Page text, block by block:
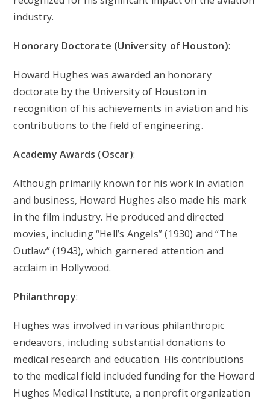
industry.
Honorary Doctorate (University of Houston):
Howard Hughes was awarded an honorary
doctorate by the University of Houston in
recognition of his achievements in aviation and his
contributions to the field of engineering.
Academy Awards (Oscar):
Although primarily known for his work in aviation
and business, Howard Hughes also made his mark
in the film industry. He produced and directed
movies, including “Hell’s Angels” (1930) and “The
Outlaw” (1943), which garnered attention and
acclaim in Hollywood.
Philanthropy:
Hughes was involved in various philanthropic
endeavors, including substantial donations to
medical research and education. His contributions
to the medical field included funding for the Howard
Hughes Medical Institute, a nonprofit organization